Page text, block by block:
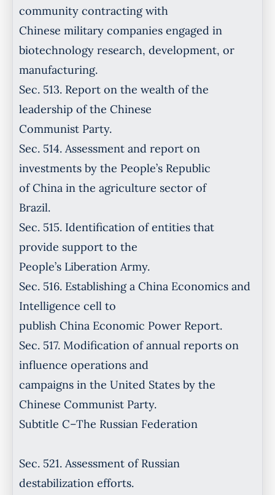
community contracting with
Chinese military companies engaged in
biotechnology research, development, or
manufacturing.
Sec. 513. Report on the wealth of the
leadership of the Chinese
Communist Party.
Sec. 514. Assessment and report on
investments by the People’s Republic
of China in the agriculture sector of
Brazil.
Sec. 515. Identification of entities that
provide support to the
People’s Liberation Army.
Sec. 516. Establishing a China Economics and
Intelligence cell to
publish China Economic Power Report.
Sec. 517. Modification of annual reports on
influence operations and
campaigns in the United States by the
Chinese Communist Party.
Subtitle C–The Russian Federation
Sec. 521. Assessment of Russian
destabilization efforts.